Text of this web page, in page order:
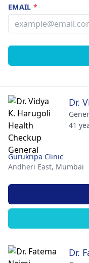
EMAIL*
Dr.
41
Gurukripa Clinic
Andheri East, Mumbai
Dr.